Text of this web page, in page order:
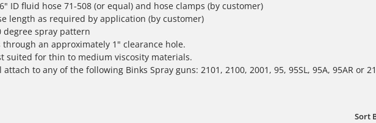
ID fluid hose 71-508 (or equal) and hose clamps (by customer)
length as required by application (by customer)
degree spray pattern
through an approximately 1" clearance hole.
suited for thin to medium viscosity materials.
attach to any of the following Binks Spray guns: 2101, 2100, 2001, 95, 95SL, 95A, 95AR or 21
Sort